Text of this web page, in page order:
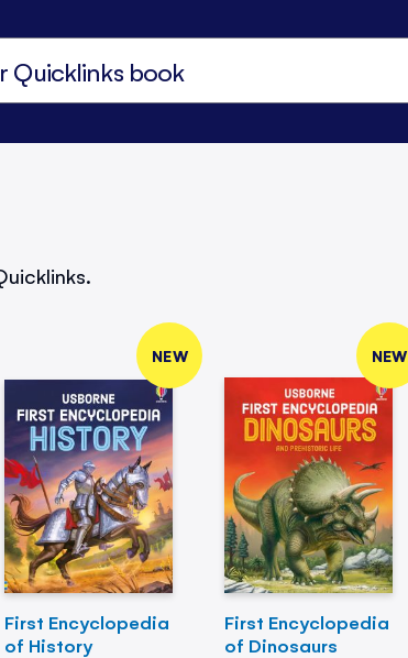
NEW
First Encyclopedia
of History
NEW
First Encyclopedia
of Dinosaurs